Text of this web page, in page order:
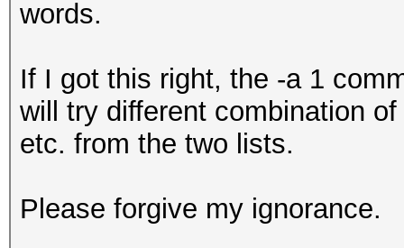
words.
If I got this right, the -a 1
will try different combination
etc. from the two lists.
Please forgive my ignorance.